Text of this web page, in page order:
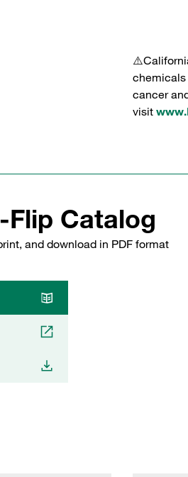
chemicals
cancer
visit
Flip Catalog
and download in PDF format